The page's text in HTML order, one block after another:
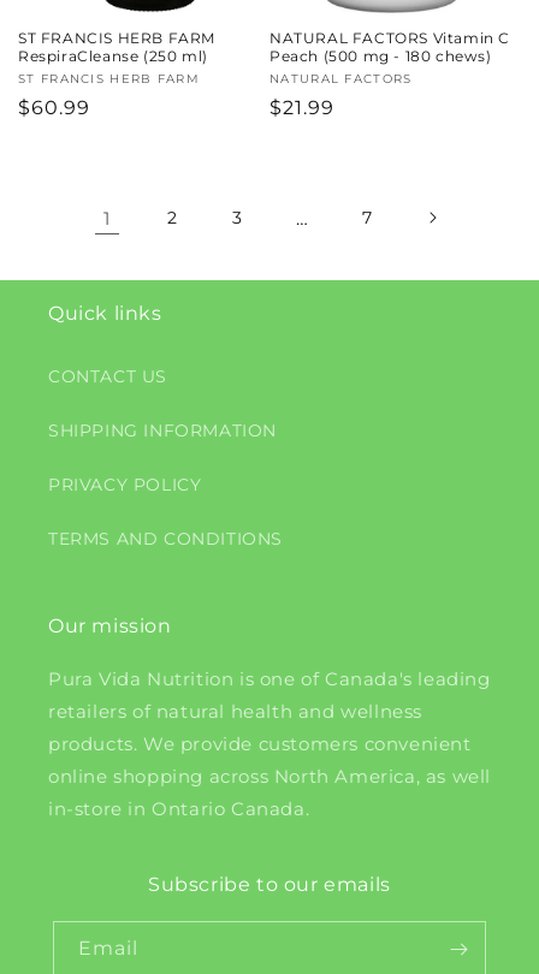
ST FRANCIS HERB FARM
RespiraCleanse (250 ml)
Vendor:
ST FRANCIS HERB FARM
Regular
$60.99
NATURAL FACTORS Vitamin C
Peach (500 mg - 180 chews)
Vendor:
NATURAL FACTORS
Regular
$21.99
1 2 3 … 7
Quick links
CONTACT US
SHIPPING INFORMATION
PRIVACY POLICY
TERMS AND CONDITIONS
Our mission
Pura Vida Nutrition is one of Canada's leading
retailers of natural health and wellness
products. We provide customers convenient
online shopping across North America, as well
in-store in Ontario Canada.
Subscribe to our emails
Email